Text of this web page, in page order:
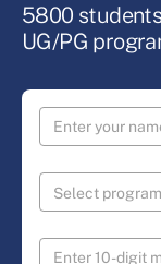
5800
UG/PG